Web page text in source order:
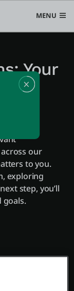
MENU
Your
our
to you.
exploring
step, you’ll
goals.